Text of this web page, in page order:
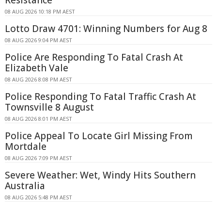
08 AUG 2026 10:18 PM AEST
Lotto Draw 4701: Winning Numbers for Aug 8
08 AUG 2026 9:04 PM AEST
Police Are Responding To Fatal Crash At
Elizabeth Vale
08 AUG 2026 8:08 PM AEST
Police Responding To Fatal Traffic Crash At
Townsville 8 August
08 AUG 2026 8:01 PM AEST
Police Appeal To Locate Girl Missing From
Mortdale
08 AUG 2026 7:09 PM AEST
Severe Weather: Wet, Windy Hits Southern
Australia
08 AUG 2026 5:48 PM AEST